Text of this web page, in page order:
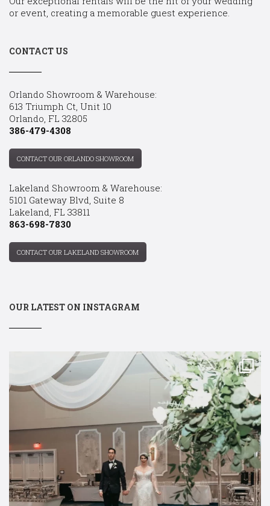
or event, creating a memorable guest experience.
CONTACT US
Orlando Showroom & Warehouse:
613 Triumph Ct, Unit 10
Orlando, FL 32805
386-479-4308
CONTACT OUR ORLANDO SHOWROOM
Lakeland Showroom & Warehouse:
5101 Gateway Blvd, Suite 8
Lakeland, FL 33811
863-698-7830
CONTACT OUR LAKELAND SHOWROOM
OUR LATEST ON INSTAGRAM